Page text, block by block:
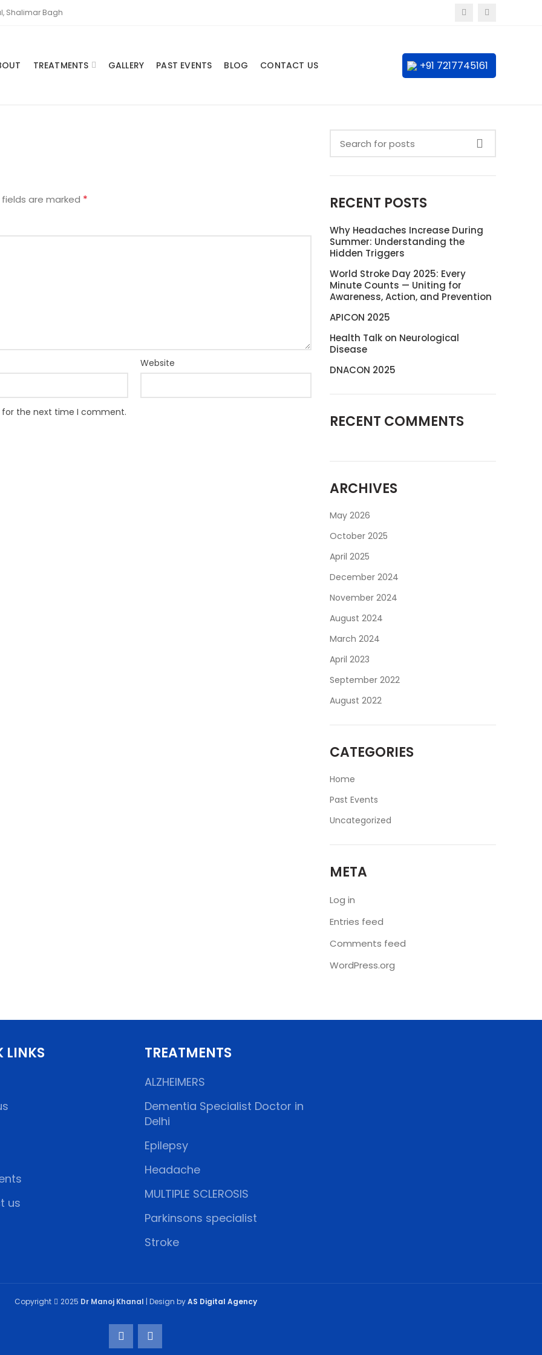
Shalimar Bagh
TREATMENTS GALLERY PAST EVENTS BLOG CONTACT US +91 7217745161
are marked *
Website
for the next time I comment.
RECENT POSTS
Why Headaches Increase During
Summer: Understanding the
Hidden Triggers
World Stroke Day 2025: Every
Minute Counts — Uniting for
Awareness, Action, and Prevention
APICON 2025
Health Talk on Neurological
Disease
DNACON 2025
RECENT COMMENTS
ARCHIVES
May 2026
October 2025
April 2025
December 2024
November 2024
August 2024
March 2024
April 2023
September 2022
August 2022
CATEGORIES
Home
Past Events
Uncategorized
META
Log in
Entries feed
Comments feed
WordPress.org
LINKS
us
TREATMENTS
ALZHEIMERS
Dementia Specialist Doctor in
Delhi
Epilepsy
Headache
MULTIPLE SCLEROSIS
Parkinsons specialist
Stroke
Copyright 2025 Dr Manoj Khanal | Design byAS Digital Agency